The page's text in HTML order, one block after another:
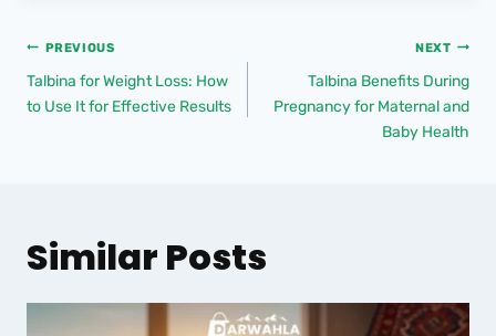
PREVIOUS
Talbina for Weight Loss: How
to Use It for Effective Results
NEXT
Talbina Benefits During
Pregnancy for Maternal and
Baby Health
Similar Posts